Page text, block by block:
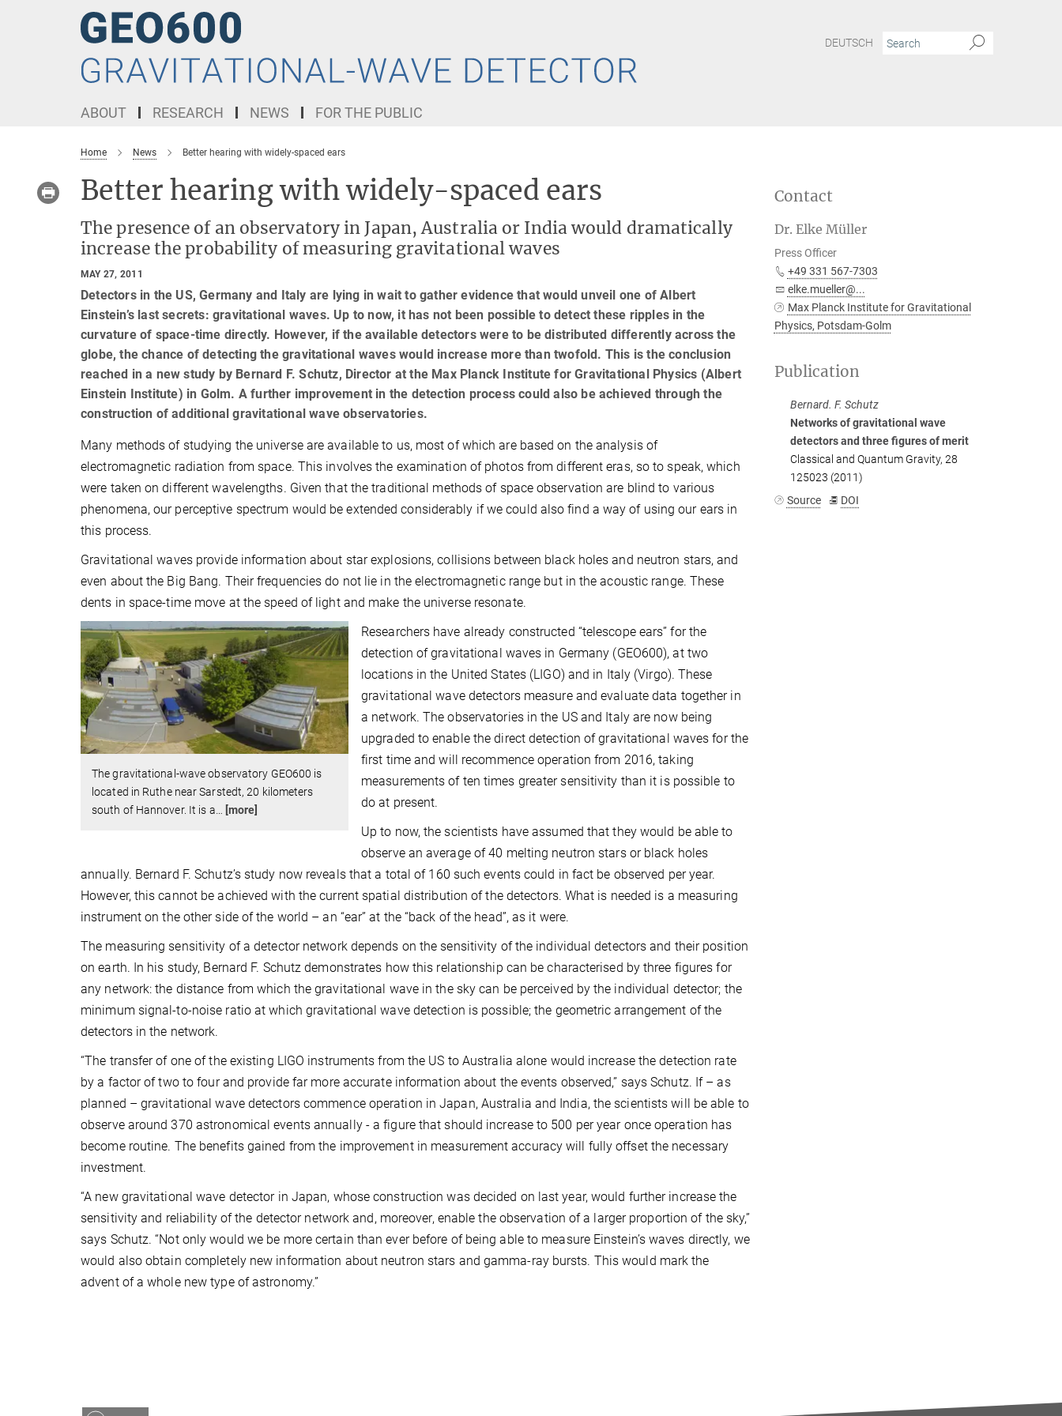
DEUTSCH
ABOUT RESEARCH NEWS FOR THE PUBLIC
Home News Better hearing with widely-spaced ears
Better hearing with widely-spaced ears
The presence of an observatory in Japan, Australia or India would dramatically
increase the probability of measuring gravitational waves
MAY 27, 2011
Detectors in the US, Germany and Italy are lying in wait to gather evidence that would unveil one of Albert
Einstein’s last secrets: gravitational waves. Up to now, it has not been possible to detect these ripples in the
curvature of space-time directly. However, if the available detectors were to be distributed differently across the
globe, the chance of detecting the gravitational waves would increase more than twofold. This is the conclusion
reached in a new study by Bernard F. Schutz, Director at the Max Planck Institute for Gravitational Physics (Albert
Einstein Institute) in Golm. A further improvement in the detection process could also be achieved through the
construction of additional gravitational wave observatories.
Many methods of studying the universe are available to us, most of which are based on the analysis of
electromagnetic radiation from space. This involves the examination of photos from different eras, so to speak, which
were taken on different wavelengths. Given that the traditional methods of space observation are blind to various
phenomena, our perceptive spectrum would be extended considerably if we could also find a way of using our ears in
this process.
Gravitational waves provide information about star explosions, collisions between black holes and neutron stars, and
even about the Big Bang. Their frequencies do not lie in the electromagnetic range but in the acoustic range. These
dents in space-time move at the speed of light and make the universe resonate.
The gravitational-wave observatory GEO600 is
located in Ruthe near Sarstedt, 20 kilometers
south of Hannover. It is a… [more]
Researchers have already constructed “telescope ears” for the
detection of gravitational waves in Germany (GEO600), at two
locations in the United States (LIGO) and in Italy (Virgo). These
gravitational wave detectors measure and evaluate data together in
a network. The observatories in the US and Italy are now being
upgraded to enable the direct detection of gravitational waves for the
first time and will recommence operation from 2016, taking
measurements of ten times greater sensitivity than it is possible to
do at present.
Up to now, the scientists have assumed that they would be able to
observe an average of 40 melting neutron stars or black holes
annually. Bernard F. Schutz’s study now reveals that a total of 160 such events could in fact be observed per year.
However, this cannot be achieved with the current spatial distribution of the detectors. What is needed is a measuring
instrument on the other side of the world – an “ear” at the “back of the head”, as it were.
The measuring sensitivity of a detector network depends on the sensitivity of the individual detectors and their position
on earth. In his study, Bernard F. Schutz demonstrates how this relationship can be characterised by three figures for
any network: the distance from which the gravitational wave in the sky can be perceived by the individual detector; the
minimum signal-to-noise ratio at which gravitational wave detection is possible; the geometric arrangement of the
detectors in the network.
“The transfer of one of the existing LIGO instruments from the US to Australia alone would increase the detection rate
by a factor of two to four and provide far more accurate information about the events observed,” says Schutz. If – as
planned – gravitational wave detectors commence operation in Japan, Australia and India, the scientists will be able to
observe around 370 astronomical events annually - a figure that should increase to 500 per year once operation has
become routine. The benefits gained from the improvement in measurement accuracy will fully offset the necessary
investment.
“A new gravitational wave detector in Japan, whose construction was decided on last year, would further increase the
sensitivity and reliability of the detector network and, moreover, enable the observation of a larger proportion of the sky,”
says Schutz. “Not only would we be more certain than ever before of being able to measure Einstein’s waves directly, we
would also obtain completely new information about neutron stars and gamma-ray bursts. This would mark the
advent of a whole new type of astronomy.”
Contact
Dr. Elke Müller
Press Officer
+49 331 567-7303
elke.mueller@...
Max Planck Institute for Gravitational
Physics, Potsdam-Golm
Publication
Bernard. F. Schutz
Networks of gravitational wave
detectors and three figures of merit
Classical and Quantum Gravity, 28
125023 (2011)
Source
DOI